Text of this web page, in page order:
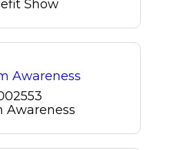
Show
Awareness